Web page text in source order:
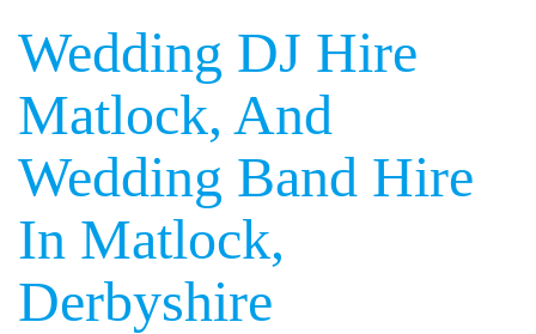
Wedding DJ Hire
Matlock, And
Wedding Band Hire
In Matlock,
Derbyshire